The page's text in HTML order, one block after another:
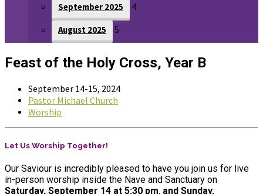
September 2025 4
August 2025 5
Feast of the Holy Cross, Year B
September 14-15, 2024
Pastor Michael Church
Worship
Let Us Worship Together!
Our Saviour is incredibly pleased to have you join us for live
in-person worship inside the Nave and Sanctuary on
Saturday, September 14 at 5:30 pm, and Sunday,